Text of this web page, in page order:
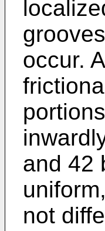
occur.
and 42
not